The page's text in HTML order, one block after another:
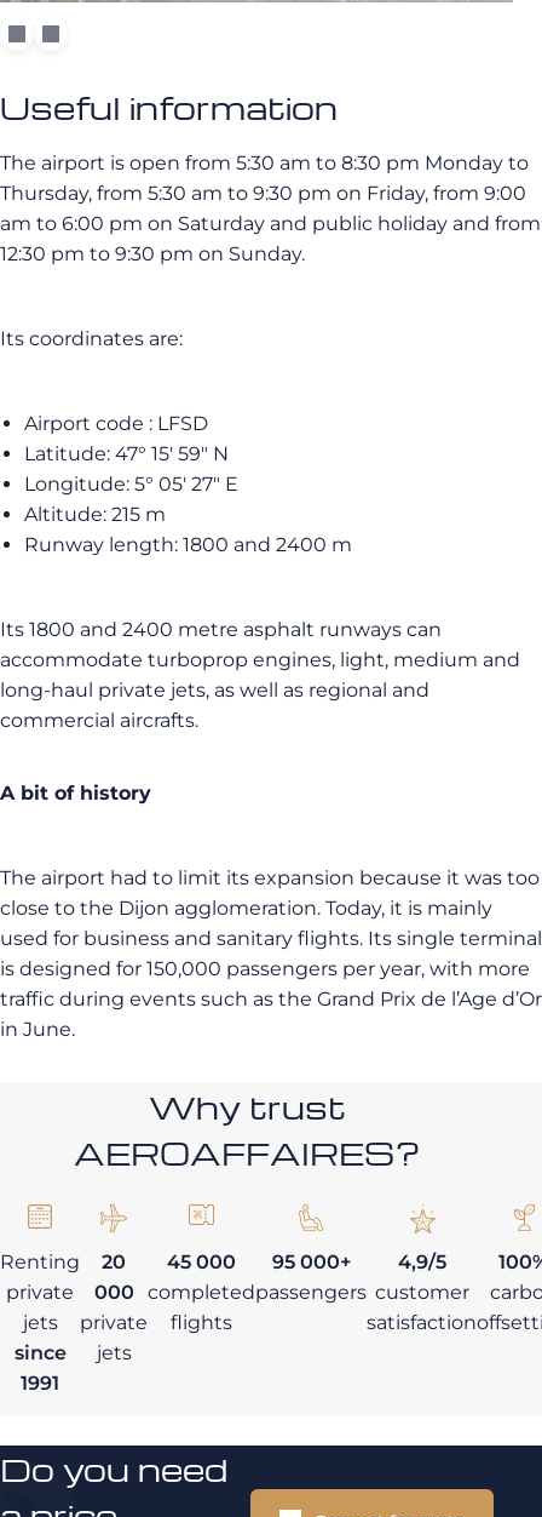
Useful information
The airport is open from 5:30 am to 8:30 pm Monday to
Thursday, from 5:30 am to 9:30 pm on Friday, from 9:00
am to 6:00 pm on Saturday and public holiday and from
12:30 pm to 9:30 pm on Sunday.
Its coordinates are:
Airport code : LFSD
Latitude: 47° 15′ 59″ N
Longitude: 5° 05′ 27″ E
Altitude: 215 m
Runway length: 1800 and 2400 m
Its 1800 and 2400 metre asphalt runways can
accommodate turboprop engines, light, medium and
long-haul private jets, as well as regional and
commercial aircrafts.
A bit of history
The airport had to limit its expansion because it was too
close to the Dijon agglomeration. Today, it is mainly
used for business and sanitary flights. Its single terminal
is designed for 150,000 passengers per year, with more
traffic during events such as the Grand Prix de l’Age d’Or
in June.
Why trust
AEROAFFAIRES?
Renting
private
jets
since
1991
20
000
private
jets
45 000
completed
flights
95 000+
passengers
4,9/5
customer
satisfaction
Do you need